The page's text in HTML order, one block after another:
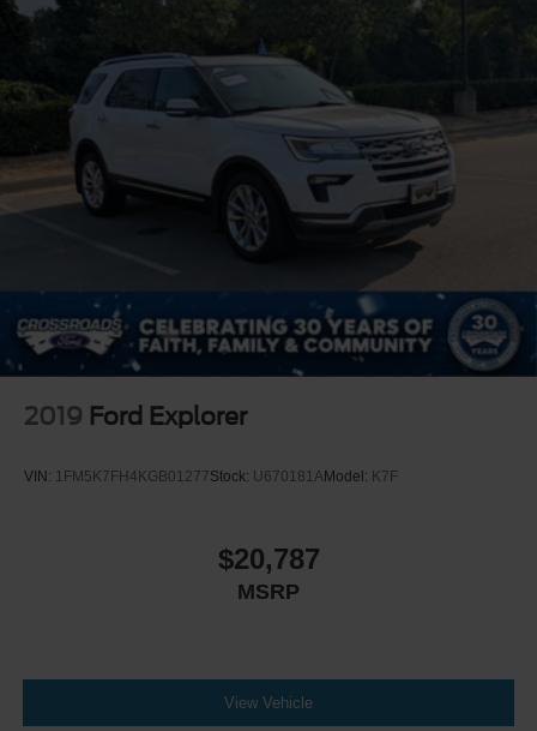
2019 Ford Explorer
VIN: 1FM5K7FH4KGB01277Stock: U670181AModel: K7F
$20,787
MSRP
View Vehicle